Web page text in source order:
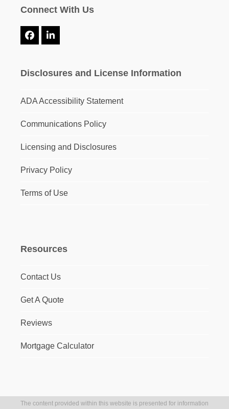
Connect With Us
FacebookLinkedIn
Disclosures and License Information
ADA Accessibility Statement
Communications Policy
Licensing and Disclosures
Privacy Policy
Terms of Use
Resources
Contact Us
Get A Quote
Reviews
Mortgage Calculator
The content provided within this website is presented for information